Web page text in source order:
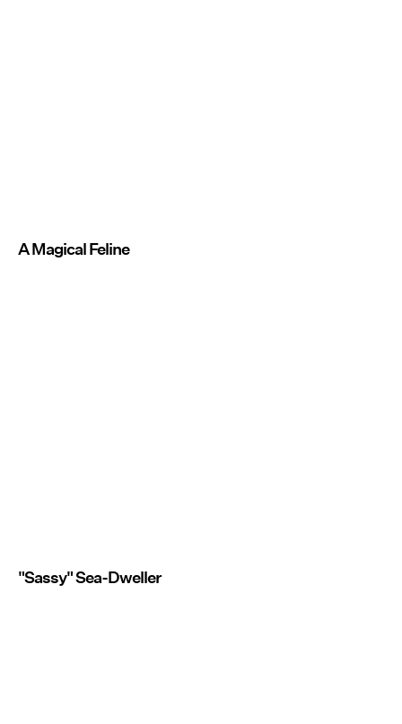
A Magical Feline
"Sassy" Sea-Dweller